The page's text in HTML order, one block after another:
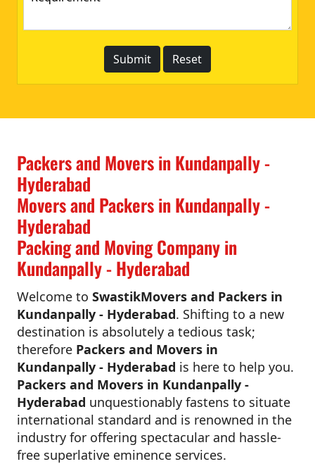
Packers and Movers in Kundanpally -
Hyderabad
Movers and Packers in Kundanpally -
Hyderabad
Packing and Moving Company in
Kundanpally - Hyderabad
Welcome to SwastikMovers and Packers in
Kundanpally - Hyderabad. Shifting to a new
destination is absolutely a tedious task;
therefore Packers and Movers in
Kundanpally - Hyderabad is here to help you.
Packers and Movers in Kundanpally -
Hyderabad unquestionably fastens to situate
international standard and is renowned in the
industry for offering spectacular and hassle-
free superlative eminence services.